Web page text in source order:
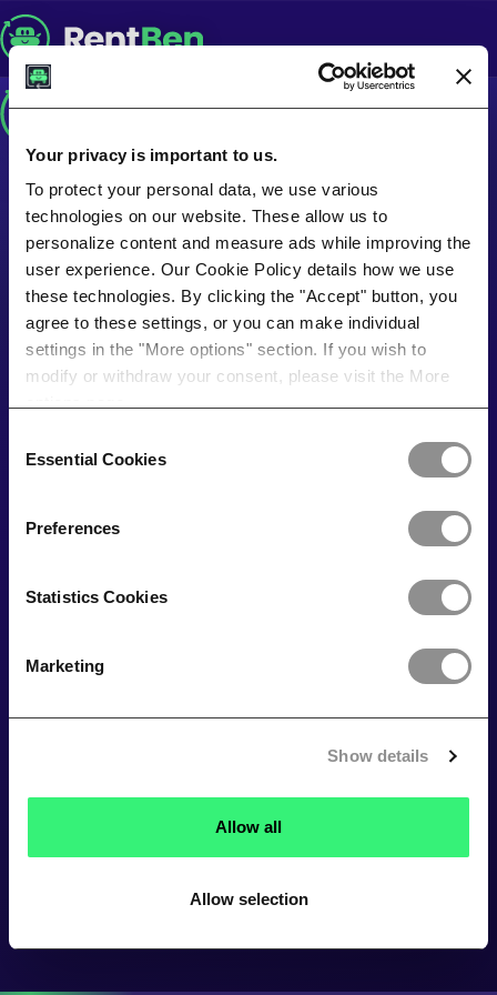
Your privacy is important to us.
To protect your personal data, we use various
technologies on our website. These allow us to
personalize content and measure ads while improving the
user experience. Our Cookie Policy details how we use
these technologies. By clicking the "Accept" button, you
agree to these settings, or you can make individual
settings in the "More options" section. If you wish to
modify or withdraw your consent, please visit the More
Selection
Essential Cookies
Preferences
Statistics Cookies
Marketing
Show details
Allow all
Allow selection